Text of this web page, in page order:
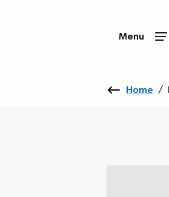
Menu
Home /